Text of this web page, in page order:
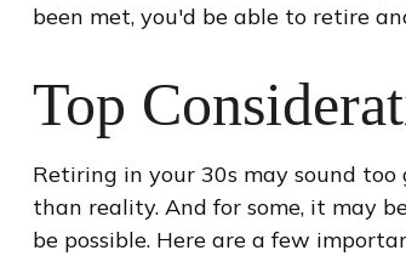
been met, you'd be able to retire
Top
Retiring in your 30s may sound
than reality. And for some, it may
be possible. Here are a few